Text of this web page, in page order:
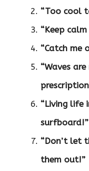
“Too cool
“Keep
“Catch me
“Waves
“Living life
surfboard!”
“Don’t let
them out!”